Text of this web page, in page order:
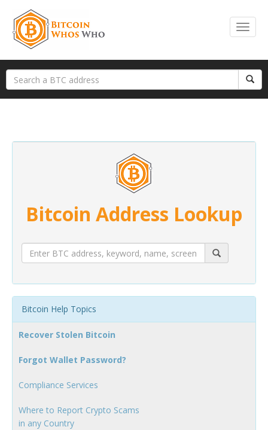
Bitcoin Address Lookup
Bitcoin Help Topics
Recover Stolen Bitcoin
Forgot Wallet Password?
Compliance Services
Where to Report Crypto Scams
in any Country